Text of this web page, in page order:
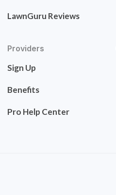
LawnGuru Reviews
Providers
Sign Up
Benefits
Pro Help Center